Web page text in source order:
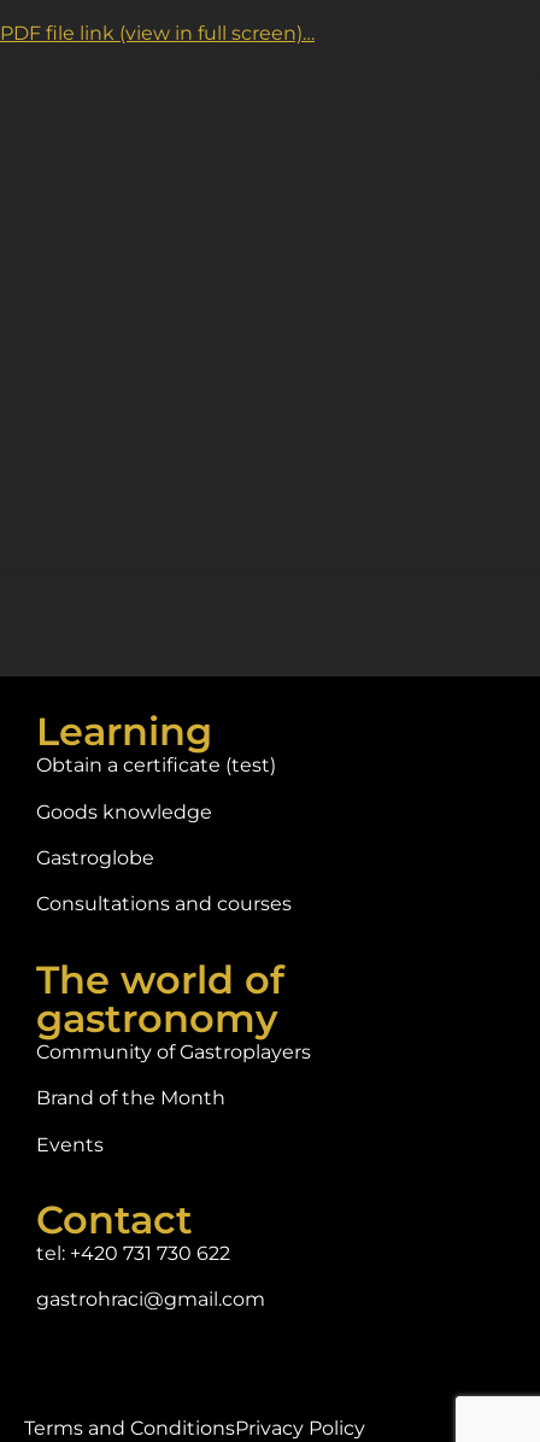
PDF file link (view in full screen)…
Learning
Obtain a certificate (test)
Goods knowledge
Gastroglobe
Consultations and courses
The world of
gastronomy
Community of Gastroplayers
Brand of the Month
Events
Contact
tel: +420 731 730 622
gastrohraci@gmail.com
Terms and ConditionsPrivacy Policy